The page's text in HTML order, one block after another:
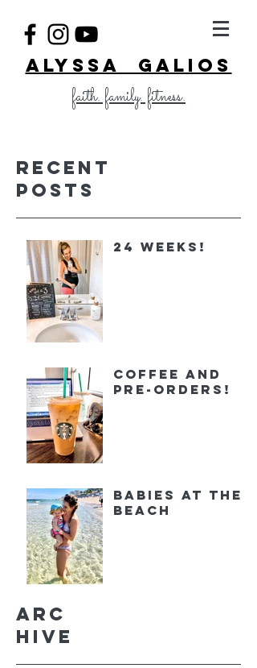
ALYSSA GALIOS
faith. family. fitness.
Recent
Posts
24 Weeks!
Coffee and
Pre-orders!
Babies at the
Beach
Arc
hive